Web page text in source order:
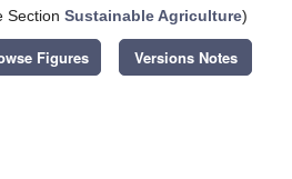
Section Sustainable Agriculture)
Figures Versions Notes